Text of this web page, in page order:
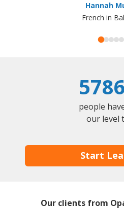
Hannah
French in
people
our level
Start
Our clients from